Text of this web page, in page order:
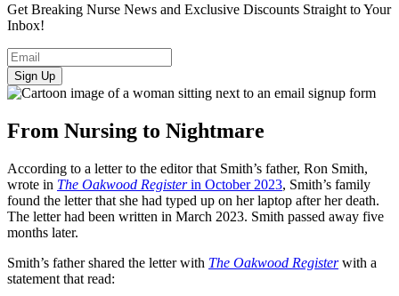
Get Breaking Nurse News and Exclusive Discounts Straight to Your
Inbox!
Sign Up
From Nursing to Nightmare
According to a letter to the editor that Smith’s father, Ron Smith,
wrote in The Oakwood Registerin October 2023, Smith’s family
found the letter that she had typed up on her laptop after her death.
The letter had been written in March 2023. Smith passed away five
months later.
Smith’s father shared the letter with The Oakwood Register with a
statement that read: